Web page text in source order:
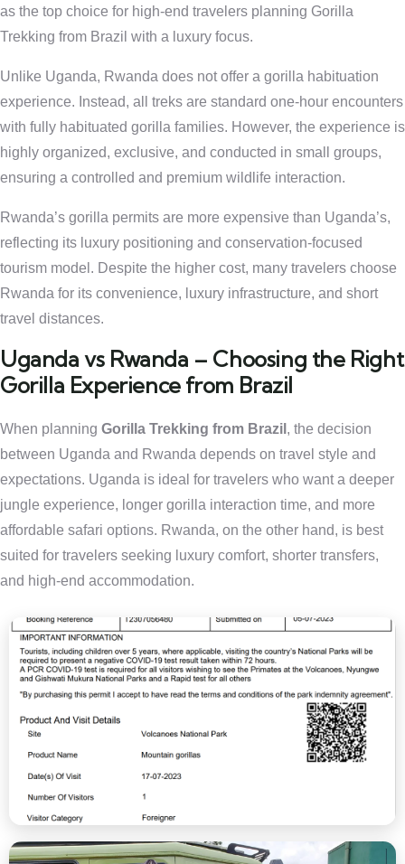
as the top choice for high-end travelers planning Gorilla
Trekking from Brazil with a luxury focus.
Unlike Uganda, Rwanda does not offer a gorilla habituation
experience. Instead, all treks are standard one-hour encounters
with fully habituated gorilla families. However, the experience is
highly organized, exclusive, and conducted in small groups,
ensuring a controlled and premium wildlife interaction.
Rwanda’s gorilla permits are more expensive than Uganda’s,
reflecting its luxury positioning and conservation-focused
tourism model. Despite the higher cost, many travelers choose
Rwanda for its convenience, luxury infrastructure, and short
travel distances.
Uganda vs Rwanda – Choosing the Right
Gorilla Experience from Brazil
When planning Gorilla Trekking from Brazil , the decision
between Uganda and Rwanda depends on travel style and
expectations. Uganda is ideal for travelers who want a deeper
jungle experience, longer gorilla interaction time, and more
affordable safari options. Rwanda, on the other hand, is best
suited for travelers seeking luxury comfort, shorter transfers,
and high-end accommodation.